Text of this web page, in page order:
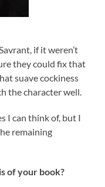
if it weren’t
they could fix that
suave cockiness
the character well.
I can think of, but I
remaining
of your book?